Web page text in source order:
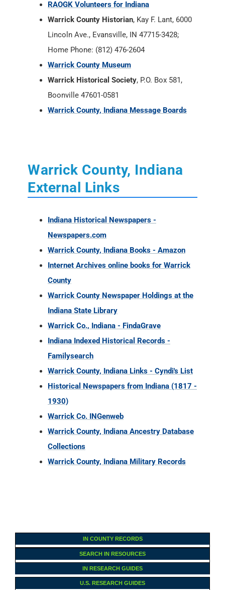
RAOGK Volunteers for Indiana
Warrick County Historian, Kay F. Lant, 6000
Lincoln Ave., Evansville, IN 47715-3428;
Home Phone: (812) 476-2604
Warrick County Museum
Warrick Historical Society, P.O. Box 581,
Boonville 47601-0581
Warrick County, Indiana Message Boards
Warrick County, Indiana
External Links
Indiana Historical Newspapers -
Newspapers.com
Warrick County, Indiana Books - Amazon
Internet Archives online books for Warrick
County
Warrick County Newspaper Holdings at the
Indiana State Library
Warrick Co., Indiana - FindaGrave
Indiana Indexed Historical Records -
Familysearch
Warrick County, Indiana Links - Cyndi's List
Historical Newspapers from Indiana (1817 -
1930)
Warrick Co. INGenweb
Warrick County, Indiana Ancestry Database
Collections
Warrick County, Indiana Military Records
IN COUNTY RECORDS
SEARCH IN RESOURCES
IN RESEARCH GUIDES
U.S. RESEARCH GUIDES